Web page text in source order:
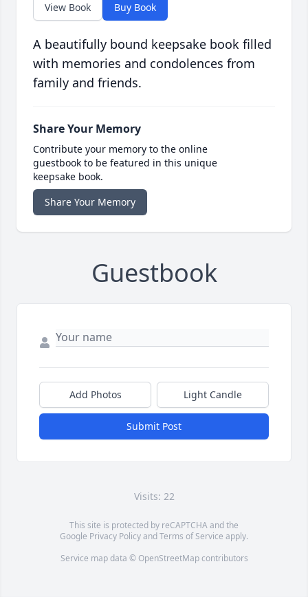
View Book Buy Book
A beautifully bound keepsake book filled
with memories and condolences from
family and friends.
Share Your Memory
Contribute your memory to the online
guestbook to be featured in this unique
keepsake book.
Share Your Memory
Guestbook
Add Photos Light Candle
Submit Post
Visits: 22
This site is protected by reCAPTCHA and the
Google Privacy PolicyandTerms of Service apply.
Service map data © OpenStreetMapcontributors